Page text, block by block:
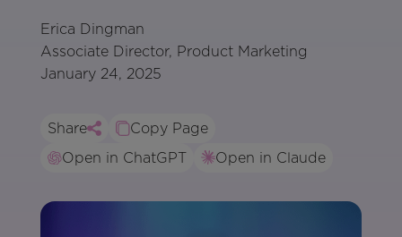
Erica Dingman
Associate Director, Product Marketing
January 24, 2025
Share
Copy Page
Open in ChatGPT
Open in Claude